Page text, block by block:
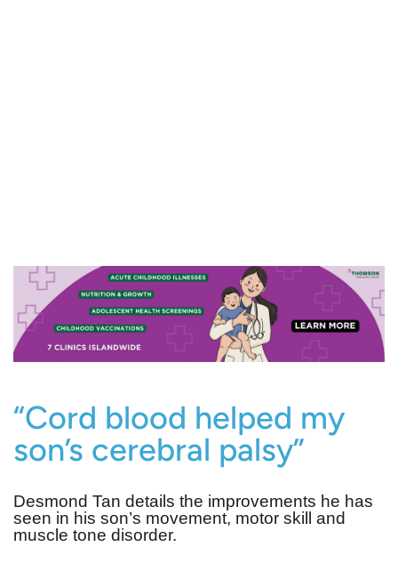
“Cord blood helped my
son’s cerebral palsy”
Desmond Tan details the improvements he has
seen in his son’s movement, motor skill and
muscle tone disorder.